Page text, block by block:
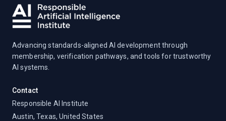
Advancing standards-aligned AI development through
membership, verification pathways, and tools for trustworthy
AI systems.
Contact
Responsible AI Institute
Austin, Texas, United States